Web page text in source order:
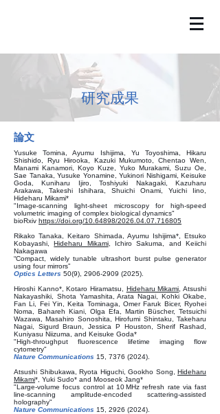
​研究成果
論文
Yusuke Tomina, Ayumu Ishijima, Yu Toyoshima, Hikaru
Shishido, Ryu Hirooka, Kazuki Mukumoto, Chentao Wen,
Manami Kanamori, Koyo Kuze, Yuko Murakami, Suzu Oe,
Sae Tanaka, Yusuke Yonamine, Yukinori Nishigami, Keisuke
Goda, Kuniharu Ijiro, Toshiyuki Nakagaki, Kazuharu
Arakawa, Takeshi Ishihara, Shuichi Onami, Yuichi Iino,
Hideharu Mikami*
"Image-scanning light-sheet microscopy for high-speed
volumetric imaging of complex biological dynamics"
bioRxiv https://doi.org/10.64898/2026.04.07.716805
Rikako Tanaka, Keitaro Shimada, Ayumu Ishijima*, Etsuko
Kobayashi,Hideharu Mikami, Ichiro Sakuma, and Keiichi
Nakagawa
“Compact, widely tunable ultrashort burst pulse generator
using four mirrors”
Optics Letters 50(9), 2906-2909 (2025)
Hiroshi Kanno*, Kotaro Hiramatsu, Hideharu Mikami , Atsushi
Nakayashiki, Shota Yamashita, Arata Nagai, Kohki Okabe,
Fan Li, Fei Yin, Keita Tominaga, Omer Faruk Bicer, Ryohei
Noma, Bahareh Kiani, Olga Efa, Martin Büscher, Tetsuichi
Wazawa, Masahiro Sonoshita, Hirofumi Shintaku, Takeharu
Nagai, Sigurd Braun, Jessica P Houston, Sherif Rashad,
Kuniyasu Niizuma, and Keisuke Goda*
"High-throughput fluorescence lifetime imaging flow
cytometry"
Nature Communications 15, 7376 (2024)
Atsushi Shibukawa, Ryota Higuchi, Gookho Song, Hideharu
Mikami*, Yuki Sudo* and Mooseok Jang*
"Large-volume focus control at 10 MHz refresh rate via fast
line-scanning amplitude-encoded scattering-assisted
holography"
Nature Communications 15, 2926 (2024)